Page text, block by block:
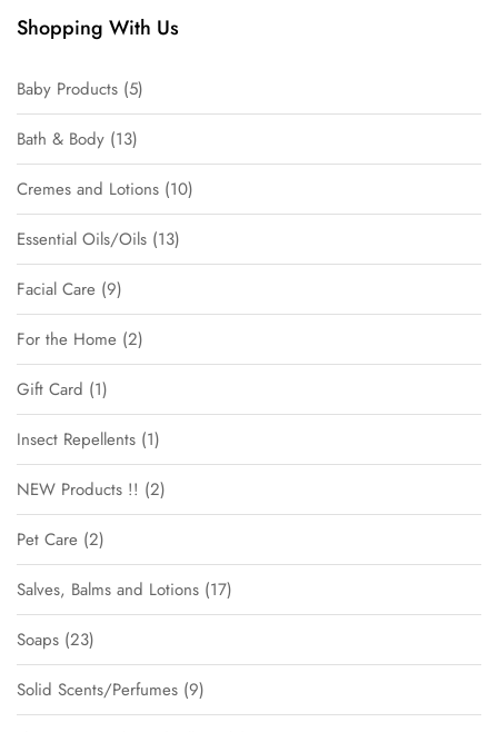
Shopping With Us
Baby Products 5
Bath & Body 13
Cremes and Lotions 10
Essential Oils/Oils 13
Facial Care 9
For the Home 2
Gift Card 1
Insect Repellents 1
NEW Products !! 2
Pet Care 2
Salves, Balms and Lotions 17
Soaps 23
Solid Scents/Perfumes 9